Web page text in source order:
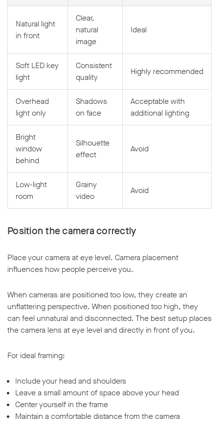
Natural light
in front
Clear,
natural
image
Ideal
Soft LED key
light
Consistent
quality
Highly recommended
Overhead
light only
Shadows
on face
Acceptable with
additional lighting
Bright
window
behind
Silhouette
effect
Avoid
Low-light
room
Grainy
video
Avoid
Position the camera correctly
Place your camera at eye level. Camera placement
influences how people perceive you.
When cameras are positioned too low, they create an
unflattering perspective. When positioned too high, they
can feel unnatural and disconnected. The best setup places
the camera lens at eye level and directly in front of you.
For ideal framing:
Include your head and shoulders
Leave a small amount of space above your head
Center yourself in the frame
Maintain a comfortable distance from the camera